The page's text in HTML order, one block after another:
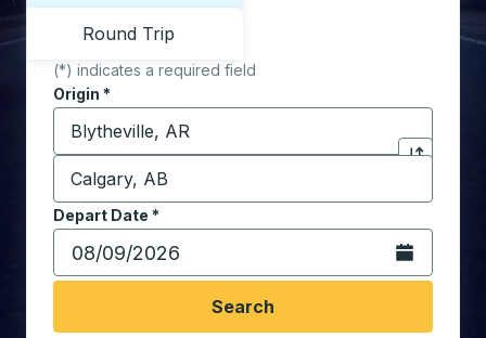
Round Trip
(*) indicates a required field
Origin *
Start typing the origin city to open location
Click to
Destination *
Start typing the destination city to open location
Depart Date *
Type the date in date format 2 digit month slash 2
Open the
Search